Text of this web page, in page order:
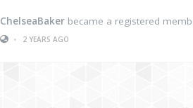
ChelseaBaker became a registered
•
2 YEARS AGO